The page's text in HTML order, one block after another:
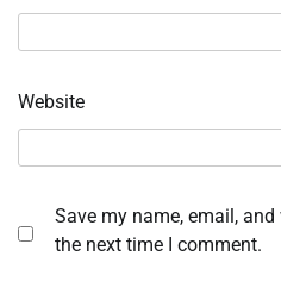
Website
Save my name, email,
the next time I comment.